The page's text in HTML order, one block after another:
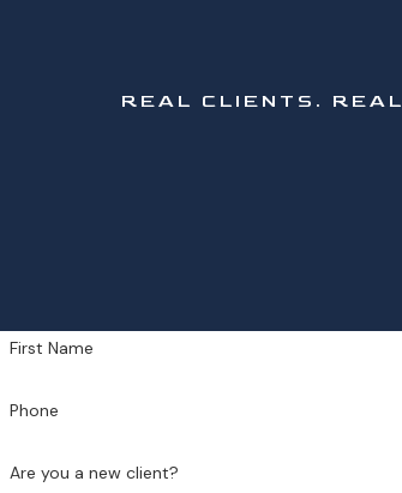
REAL CLIENTS.
First Name
Phone
Are you a new client?